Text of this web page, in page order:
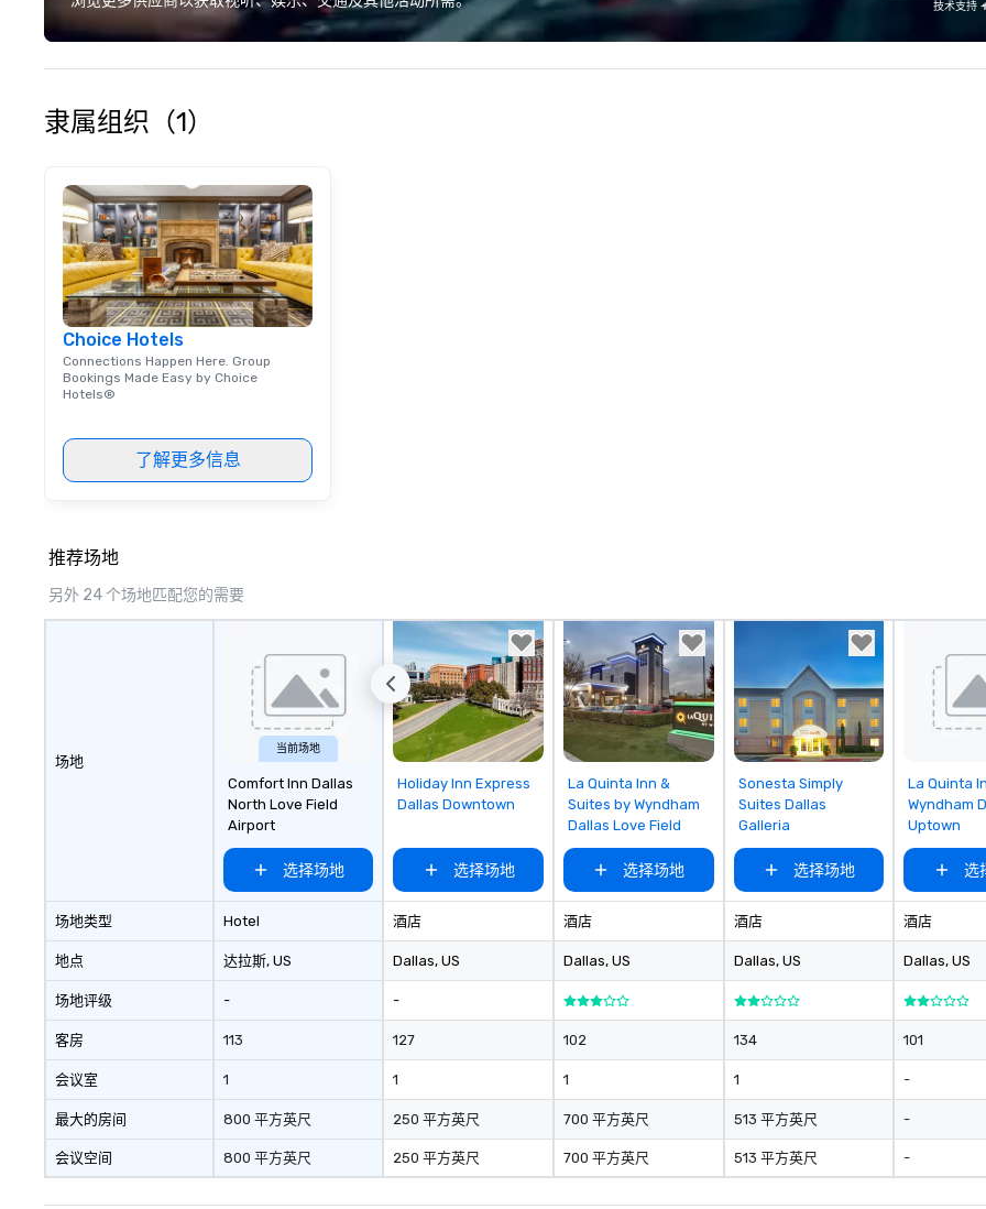
different colleagues at each
venue to mix, mingle, and easily
network. Each tour is led by a
beverage package upgrade is
available, which provides guests a
signature cocktail at various
stops. Build Your Network Our
exclusive experiences provide the
ultimate networking
opportunities. At a typical sit-
down dinner, you’re lucky to
engage the person to the left and
right of you. Because our tours
take place at multiple
restaurants, with walking in
between, there are countless
opportunities to interact with
different people when you sit
down at each venue and as you
experiences not only provide
more ways to network, but a
more convivial way to do so. Large
Groups Welcome Lip Smacking
Foodie Tours is ideal for groups,
small or large. Our experiences can
accommodate groups from as
few as 1 to as many as 500
most renowned and demanding
corporate, cultural and
entertainment clients.
to
技术支持
隶属组织（1）
Choice Hotels
Connections Happen Here. Group
Bookings Made Easy by Choice
Hotels®
了解更多信息
推荐场地
另外 24 个场地匹配您的需要
场地
场地类型
地点
场地评级
客房
会议室
最大的房间
会议空间
当前场地
Comfort Inn Dallas
North Love Field
Airport
选择场地
Hotel
达拉斯, US
-
113
1
800 平方英尺
800 平方英尺
Removed from
favorites
Holiday Inn Express
Dallas Downtown
选择场地
酒店
Dallas, US
-
127
1
250 平方英尺
250 平方英尺
Removed from
favorites
La Quinta Inn &
Suites by Wyndham
Dallas Love Field
选择场地
酒店
Dallas, US
102
1
700 平方英尺
700 平方英尺
Removed from
favorites
Sonesta Simply
Suites Dallas
Galleria
选择场地
酒店
Dallas, US
134
1
513 平方英尺
513 平方英尺
Removed
favorites
La Quinta
Wyndham
Uptown
选
酒店
Dallas, US
101
-
-
-